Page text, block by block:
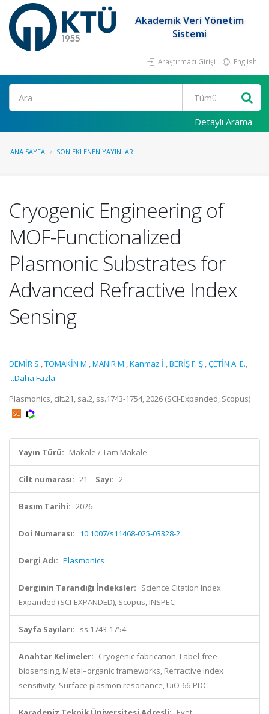
Akademik Veri Yönetim
Sistemi
Araştırmacı Girişi English
Ara
Detaylı Arama
ANA SAYFA SON EKLENEN YAYINLAR
Cryogenic Engineering of
MOF-Functionalized
Plasmonic Substrates for
Advanced Refractive Index
Sensing
DEMİR S.,TOMAKİN M.,MANIR M.,Kanmaz İ.,BERİŞ F. Ş.,ÇETİN A. E.,
...Daha Fazla
Plasmonics, cilt.21, sa.2, ss.1743-1754, 2026 (SCI-Expanded, Scopus)
Yayın Türü: Makale / Tam Makale
Cilt numarası: 21 Sayı: 2
Basım Tarihi: 2026
Doi Numarası: 10.1007/s11468-025-03328-2
Dergi Adı: Plasmonics
Derginin Tarandığı İndeksler: Science Citation Index
Expanded (SCI-EXPANDED), Scopus, INSPEC
Sayfa Sayıları: ss.1743-1754
Anahtar Kelimeler: Cryogenic fabrication, Label-free
biosensing, Metal–organic frameworks, Refractive index
sensitivity, Surface plasmon resonance, UiO-66-PDC